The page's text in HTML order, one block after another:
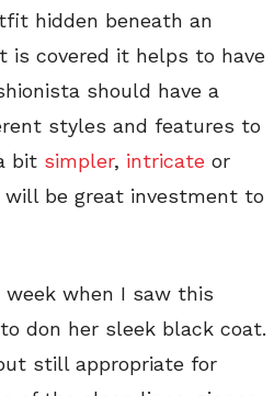
hidden beneath an
is covered it helps to have
should have a
styles and features to
bit simpler, intricate or
will be great investment to
when I saw this
don her sleek black coat.
still appropriate for